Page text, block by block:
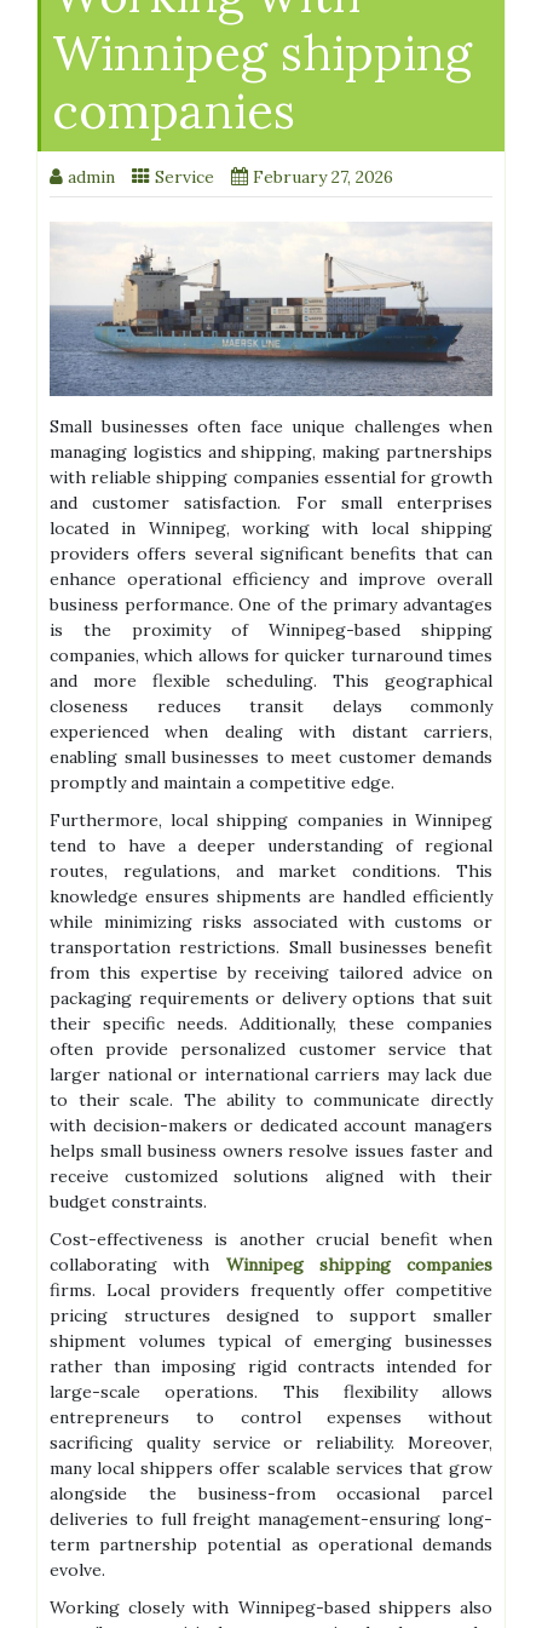
Winnipeg shipping
companies
admin Service February 27, 2026
Small businesses often face unique challenges when
managing logistics and shipping, making partnerships
with reliable shipping companies essential for growth
and customer satisfaction. For small enterprises
located in Winnipeg, working with local shipping
providers offers several significant benefits that can
enhance operational efficiency and improve overall
business performance. One of the primary advantages
is the proximity of Winnipeg-based shipping
companies, which allows for quicker turnaround times
and more flexible scheduling. This geographical
closeness reduces transit delays commonly
experienced when dealing with distant carriers,
enabling small businesses to meet customer demands
promptly and maintain a competitive edge.
Furthermore, local shipping companies in Winnipeg
tend to have a deeper understanding of regional
routes, regulations, and market conditions. This
knowledge ensures shipments are handled efficiently
while minimizing risks associated with customs or
transportation restrictions. Small businesses benefit
from this expertise by receiving tailored advice on
packaging requirements or delivery options that suit
their specific needs. Additionally, these companies
often provide personalized customer service that
larger national or international carriers may lack due
to their scale. The ability to communicate directly
with decision-makers or dedicated account managers
helps small business owners resolve issues faster and
receive customized solutions aligned with their
budget constraints.
Cost-effectiveness is another crucial benefit when
collaborating with Winnipeg shipping companies
firms. Local providers frequently offer competitive
pricing structures designed to support smaller
shipment volumes typical of emerging businesses
rather than imposing rigid contracts intended for
large-scale operations. This flexibility allows
entrepreneurs to control expenses without
sacrificing quality service or reliability. Moreover,
many local shippers offer scalable services that grow
alongside the business-from occasional parcel
deliveries to full freight management-ensuring long-
term partnership potential as operational demands
evolve.
Working closely with Winnipeg-based shippers also